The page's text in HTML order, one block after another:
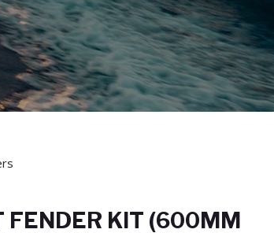
FENDER KIT (600MM